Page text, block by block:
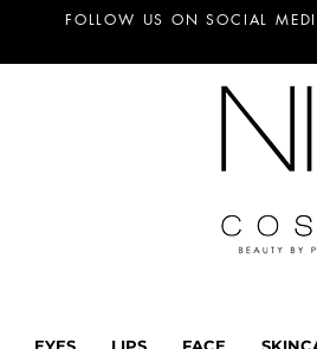
FOLLOW US ON SOCIAL